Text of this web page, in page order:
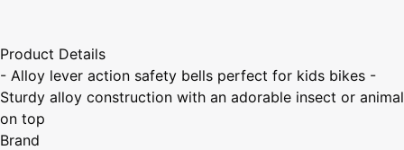
Product Details
- Alloy lever action safety bells perfect for kids bikes -
Sturdy alloy construction with an adorable insect or animal
on top
Brand